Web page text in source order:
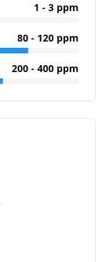
1 - 3 ppm
80 - 120 ppm
200 - 400 ppm